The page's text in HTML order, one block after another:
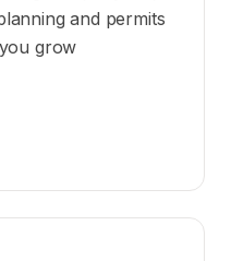
and permits
grow